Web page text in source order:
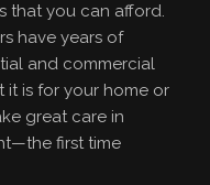
that you can afford.
have years of
and commercial
it is for your home or
great care in
first time